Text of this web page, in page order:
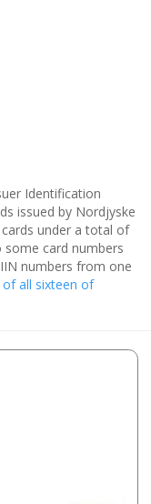
Identification
issued by Nordjyske
under a total of
some card numbers
numbers from one
of all sixteen of